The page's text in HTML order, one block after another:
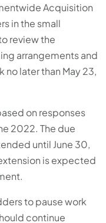
Acquisition
in the small
review the
arrangements and
later than May 23,
on responses
2022. The due
until June 30,
is expected
to pause work
continue